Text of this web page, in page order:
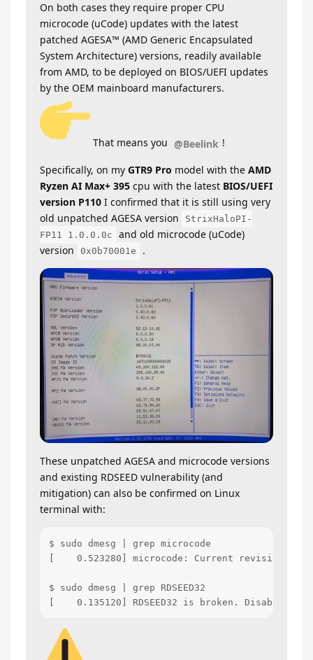
On both cases they require proper CPU
microcode (uCode) updates with the latest
patched AGESA™ (AMD Generic Encapsulated
System Architecture) versions, readily available
from AMD, to be deployed on BIOS/UEFI updates
by the OEM mainboard manufacturers.
That means you @Beelink !
Specifically, on my GTR9 Pro model with the AMD
Ryzen AI Max+ 395 cpu with the latest BIOS/UEFI
version P110 I confirmed that it is still using very
old unpatched AGESA version
StrixHaloPI-
FP11 1.0.0.0c
and old microcode (uCode)
version
0x0b70001e .
These unpatched AGESA and microcode versions
and existing RDSEED vulnerability (and
mitigation) can also be confirmed on Linux
terminal with:
$ sudo dmesg | grep microcode
[    0.523280] microcode: Current revision:
$ sudo dmesg | grep RDSEED32
[    0.135120] RDSEED32 is broken. Disabling